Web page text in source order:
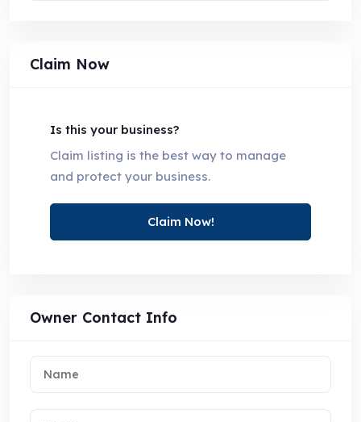
Claim Now
Is this your business?
Claim listing is the best way to manage
and protect your business.
Claim Now!
Owner Contact Info